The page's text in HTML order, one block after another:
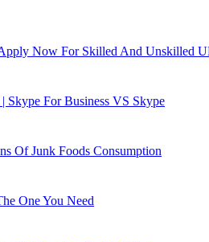
Now For Skilled And Unskilled
Skype For Business VS Skype
Of Junk Foods Consumption
One You Need